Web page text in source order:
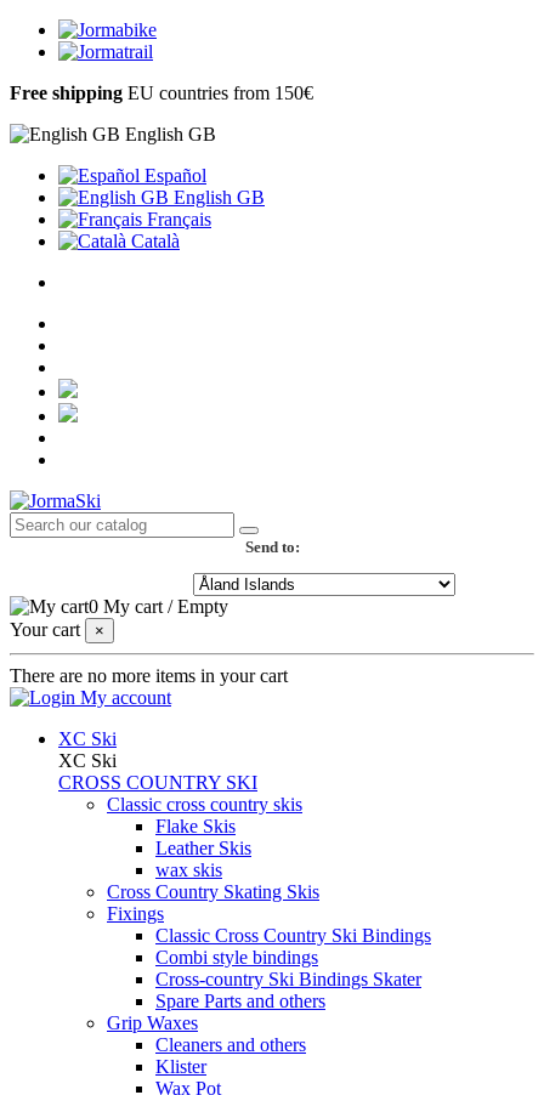
Free shipping EU countries from 150€
English GB
Español
English GB
Français
Català
Send to:
0 My cart /Empty
Your cart
×
There are no more items in your cart
My account
XC Ski
XC Ski
CROSS COUNTRY SKI
Classic cross country skis
Flake Skis
Leather Skis
wax skis
Cross Country Skating Skis
Fixings
Classic Cross Country Ski Bindings
Combi style bindings
Cross-country Ski Bindings Skater
Spare Parts and others
Grip Waxes
Cleaners and others
Klister
Wax Pot